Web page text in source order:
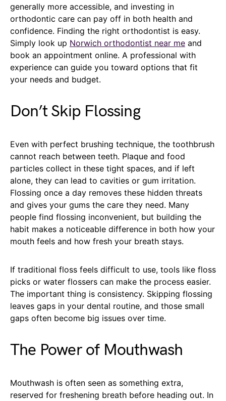
generally more accessible, and investing in
orthodontic care can pay off in both health and
confidence. Finding the right orthodontist is easy.
Simply look up Norwich orthodontist near me and
book an appointment online. A professional with
experience can guide you toward options that fit
your needs and budget.
Don’t Skip Flossing
Even with perfect brushing technique, the toothbrush
cannot reach between teeth. Plaque and food
particles collect in these tight spaces, and if left
alone, they can lead to cavities or gum irritation.
Flossing once a day removes these hidden threats
and gives your gums the care they need. Many
people find flossing inconvenient, but building the
habit makes a noticeable difference in both how your
mouth feels and how fresh your breath stays.
If traditional floss feels difficult to use, tools like floss
picks or water flossers can make the process easier.
The important thing is consistency. Skipping flossing
leaves gaps in your dental routine, and those small
gaps often become big issues over time.
The Power of Mouthwash
Mouthwash is often seen as something extra,
reserved for freshening breath before heading out. In